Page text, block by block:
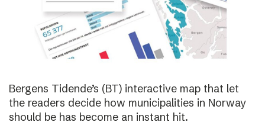
Bergens Tidende’s (BT) interactive map that let
the readers decide how municipalities in Norway
should be has become an instant hit.